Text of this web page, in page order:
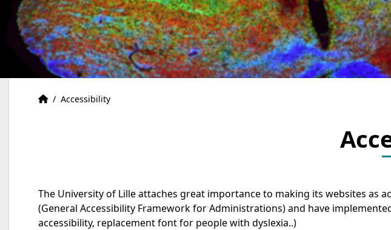
Accueil
Accueil
/ Accessibility
The University of Lille attaches great importance to making its websites as
(General Accessibility Framework for Administrations) and have
accessibility, replacement font for people with dyslexia..)